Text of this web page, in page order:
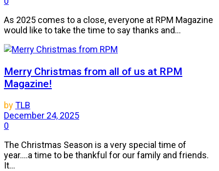
As 2025 comes to a close, everyone at RPM Magazine
would like to take the time to say thanks and...
Merry Christmas from all of us at RPM
Magazine!
byTLB
December 24, 2025
0
The Christmas Season is a very special time of
year....a time to be thankful for our family and friends.
It...